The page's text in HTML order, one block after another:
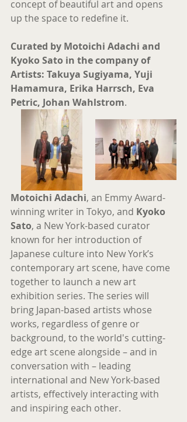
concept of beautiful art and opens
up the space to redefine it.
Curated by Motoichi Adachi and
Kyoko Sato in the company of
Artists: Takuya Sugiyama, Yuji
Hamamura, Erika Harrsch, Eva
Petric, Johan Wahlstrom.
Motoichi Adachi, an Emmy Award-
winning writer in Tokyo, and Kyoko
Sato, a New York-based curator
known for her introduction of
Japanese culture into New York’s
contemporary art scene, have come
together to launch a new art
exhibition series. The series will
bring Japan-based artists whose
works, regardless of genre or
background, to the world's cutting-
edge art scene alongside – and in
conversation with – leading
international and New York-based
artists, effectively interacting with
and inspiring each other.